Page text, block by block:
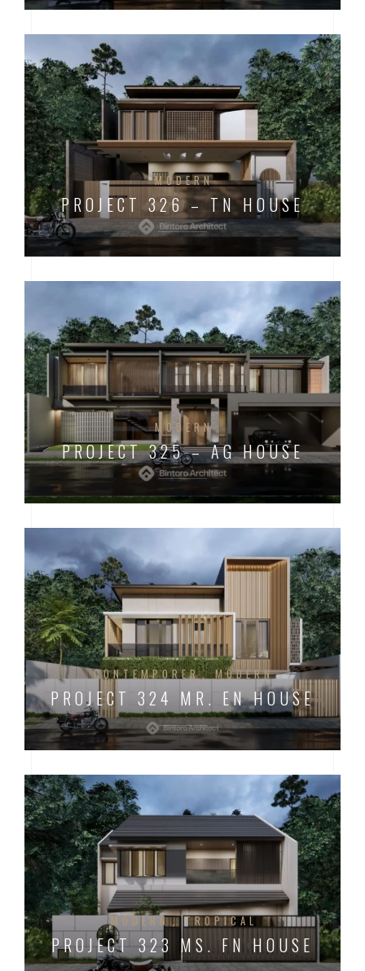
MODERN
PROJECT 326 – TN HOUSE
MODERN
PROJECT 325 – AG HOUSE
CONTEMPORER MODERN
PROJECT 324 MR. EN HOUSE
MODERN TROPICAL
PROJECT 323 MS. FN HOUSE